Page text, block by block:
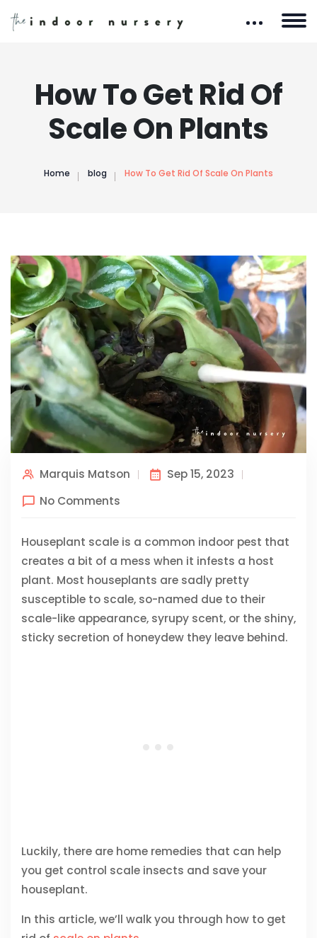
How To Get Rid Of
Scale On Plants
Home blog How To Get Rid Of Scale On Plants
Marquis Matson
Sep 15, 2023
No Comments
Houseplant scale is a common indoor pest that
creates a bit of a mess when it infests a host
plant. Most houseplants are sadly pretty
susceptible to scale, so-named due to their
scale-like appearance, syrupy scent, or the shiny,
sticky secretion of honeydew they leave behind.
Luckily, there are home remedies that can help
you get control scale insects and save your
houseplant.
In this article, we’ll walk you through how to get